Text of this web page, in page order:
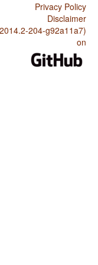
Privacy Policy
Disclaimer
204-g92a11a7)
on